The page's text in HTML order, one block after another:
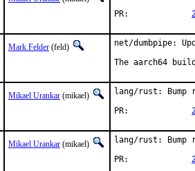
Mark Felder (feld)
net/dumbpipe:
The aarch64
Mikael Urankar (mikael)
lang/rust:
Mikael Urankar (mikael)
lang/rust: